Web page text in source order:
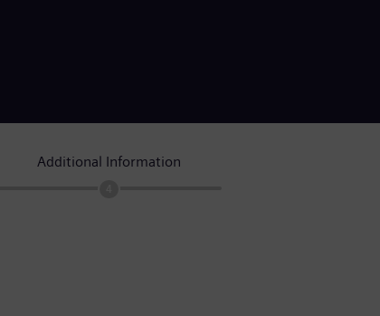
Additional Information